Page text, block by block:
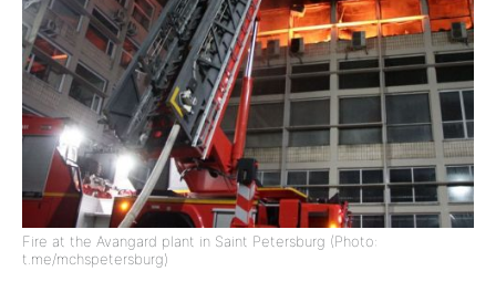
Fire at the Avangard plant in Saint Petersburg (Photo:
t.me/mchspetersburg)